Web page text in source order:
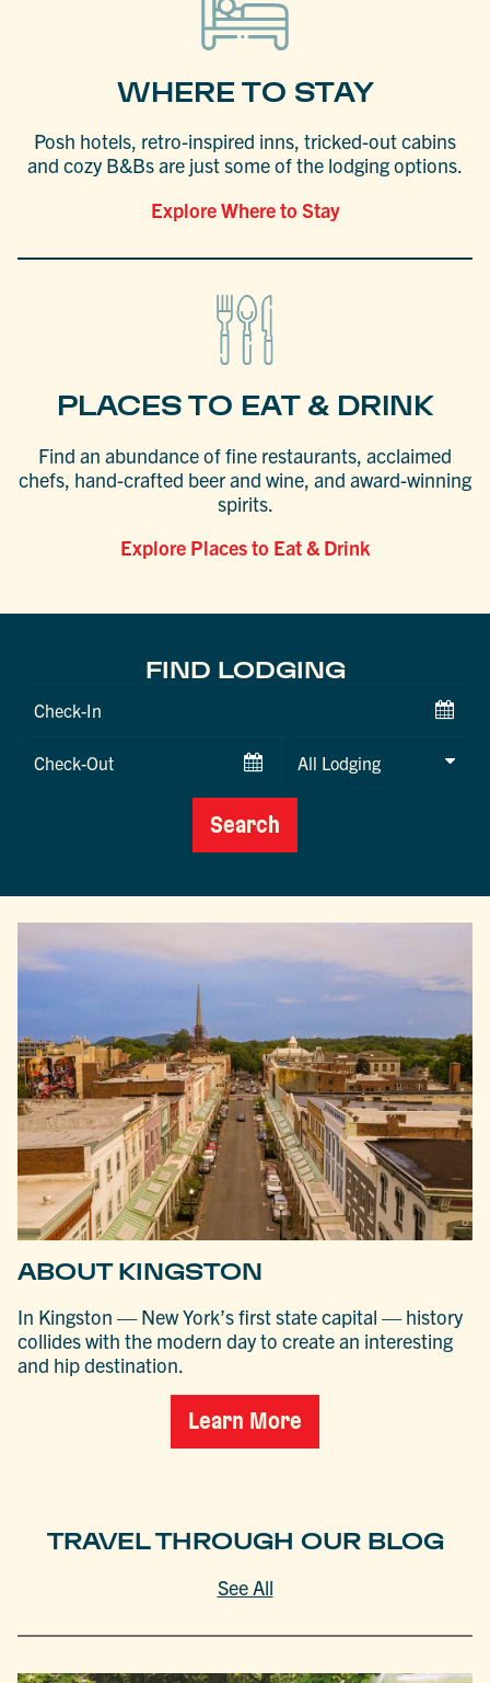
WHERE TO STAY
Posh hotels, retro-inspired inns, tricked-out cabins
and cozy B&Bs are just some of the lodging options.
Explore Where to Stay
PLACES TO EAT & DRINK
Find an abundance of fine restaurants, acclaimed
chefs, hand-crafted beer and wine, and award-winning
spirits.
Explore Places to Eat & Drink
FIND LODGING
Checkin
Checkout
Search
ABOUT KINGSTON
In Kingston — New York’s first state capital — history
collides with the modern day to create an interesting
and hip destination.
Learn More
TRAVEL THROUGH OUR BLOG
See All